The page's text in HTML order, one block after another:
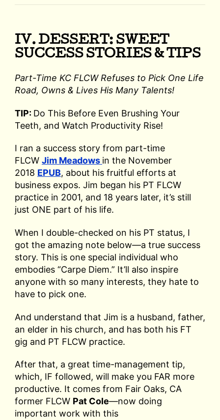
IV. DESSERT: SWEET
SUCCESS STORIES & TIPS
Part-Time KC FLCW Refuses to Pick One Life
Road, Owns & Lives His Many Talents!
TIP: Do This Before Even Brushing Your
Teeth, and Watch Productivity Rise!
I ran a success story from part-time
FLCW Jim Meadows in the November
2018 EPUB, about his fruitful efforts at
business expos. Jim began his PT FLCW
practice in 2001, and 18 years later, it’s still
just ONE part of his life.
When I double-checked on his PT status, I
got the amazing note below—a true success
story. This is one special individual who
embodies “Carpe Diem.” It’ll also inspire
anyone with so many interests, they hate to
have to pick one.
And understand that Jim is a husband, father,
an elder in his church, and has both his FT
gig and PT FLCW practice.
After that, a great time-management tip,
which, IF followed, will make you FAR more
productive. It comes from Fair Oaks, CA
former FLCW Pat Cole—now doing
important work with this